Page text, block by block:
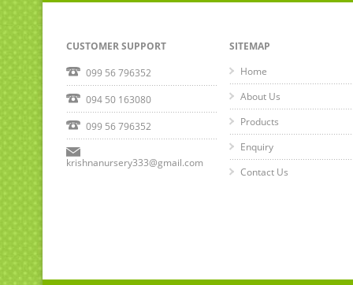
CUSTOMER SUPPORT
099 56 796352
094 50 163080
099 56 796352
krishnanursery333@gmail.com
SITEMAP
Home
About Us
Products
Enquiry
Contact Us